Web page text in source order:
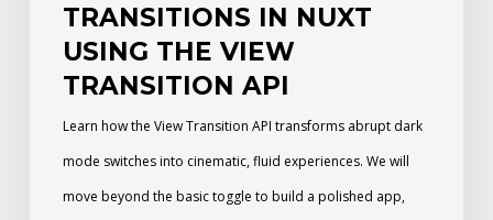
TRANSITIONS IN NUXT
USING THE VIEW
TRANSITION API
Learn how the View Transition API transforms abrupt dark
mode switches into cinematic, fluid experiences. We will
move beyond the basic toggle to build a polished app,